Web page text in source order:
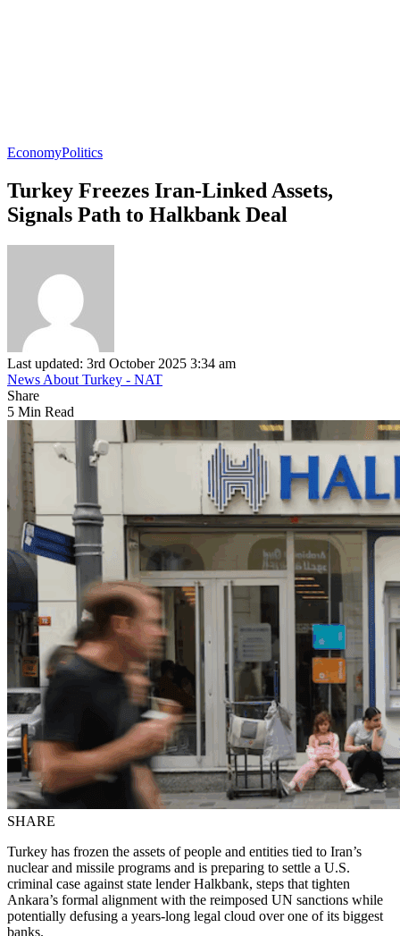
EconomyPolitics
Turkey Freezes Iran-Linked Assets,
Signals Path to Halkbank Deal
Last updated: 3rd October 2025 3:34 am
News About Turkey - NAT
Share
5 Min Read
SHARE
Turkey has frozen the assets of people and entities tied to Iran’s
nuclear and missile programs and is preparing to settle a U.S.
criminal case against state lender Halkbank, steps that tighten
Ankara’s formal alignment with the reimposed UN sanctions while
potentially defusing a years-long legal cloud over one of its biggest
banks.